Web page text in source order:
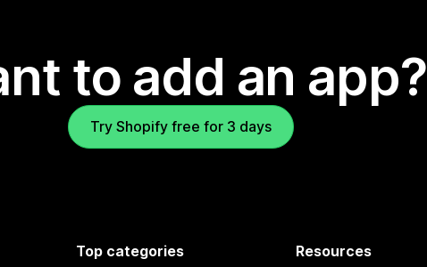
to add an app?
Try Shopify free for 3 days
Top categories Resources